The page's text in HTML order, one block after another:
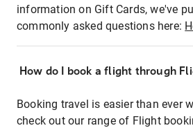
information on Gift Cards, we've
commonly asked questions here:
How do I book a flight through
Booking travel is easier than ever
check out our range of Flight